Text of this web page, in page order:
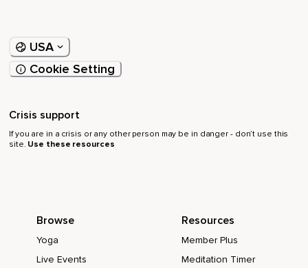
USA
Cookie Setting
Crisis support
If you are in a crisis or any other person may be in danger - don’t use this
site. Use these resources
Browse
Yoga
Live Events
Resources
Member Plus
Meditation Timer